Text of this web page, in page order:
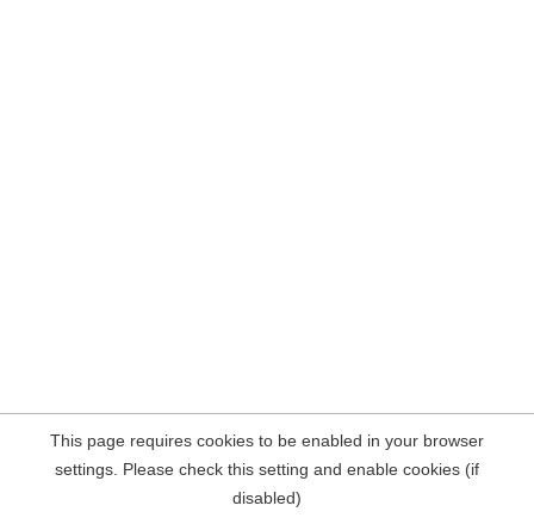
This page requires cookies to be enabled in your browser
settings. Please check this setting and enable cookies (if
disabled)